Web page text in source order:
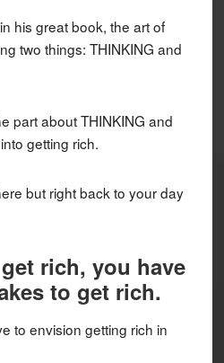
his great book, the art of
two things: THINKING and
part about THINKING and
getting rich.
but right back to your day
rich, you have
to get rich.
to envision getting rich in